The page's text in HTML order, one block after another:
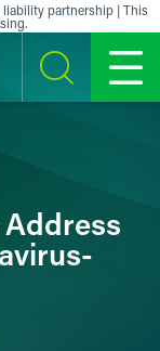
liability partnership | This
SEARCH MENU